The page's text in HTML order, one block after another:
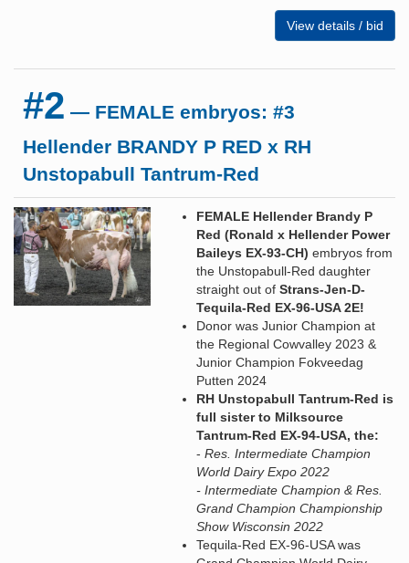
View details / bid
#2 — FEMALE embryos: #3
Hellender BRANDY P RED x RH
Unstopabull Tantrum-Red
FEMALE Hellender Brandy P
Red (Ronald x Hellender Power
Baileys EX-93-CH) embryos from
the Unstopabull-Red daughter
straight out of Strans-Jen-D-
Tequila-Red EX-96-USA 2E!
Donor was Junior Champion at
the Regional Cowvalley 2023 &
Junior Champion Fokveedag
Putten 2024
RH Unstopabull Tantrum-Red is
full sister to Milksource
Tantrum-Red EX-94-USA, the:
- Res. Intermediate Champion
World Dairy Expo 2022
- Intermediate Champion & Res.
Grand Champion Championship
Show Wisconsin 2022
Tequila-Red EX-96-USA was